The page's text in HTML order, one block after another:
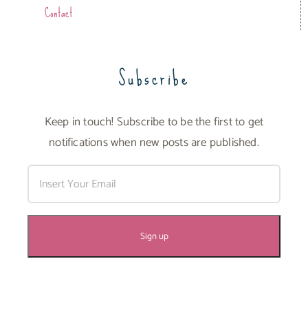
Contact
Subscribe
Keep in touch! Subscribe to be the first to get
notifications when new posts are published.